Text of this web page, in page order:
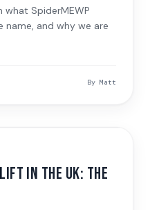
what SpiderMEWP
and why we are
By Matt
in the UK: The